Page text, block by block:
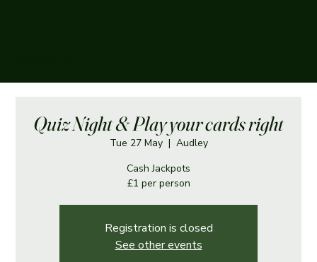
Quiz Night & Play your cards right
Tue 27 May
  |
Audley
Cash Jackpots
£1 per person
Registration is closed
See other events